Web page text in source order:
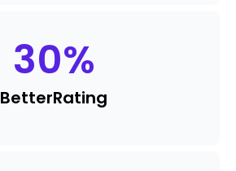
30%
BetterRating